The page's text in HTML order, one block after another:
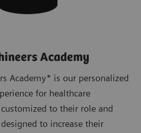
Academy
Academy* is our personalized
for healthcare
to their role and
to increase their